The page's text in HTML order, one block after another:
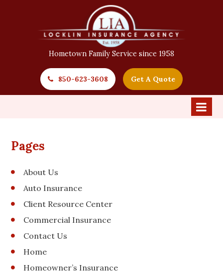
Hometown Family Service since 1958
850-623-3608 Get A Quote
Pages
About Us
Auto Insurance
Client Resource Center
Commercial Insurance
Contact Us
Home
Homeowner’s Insurance